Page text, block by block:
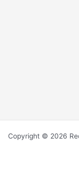
Copyright © 2026